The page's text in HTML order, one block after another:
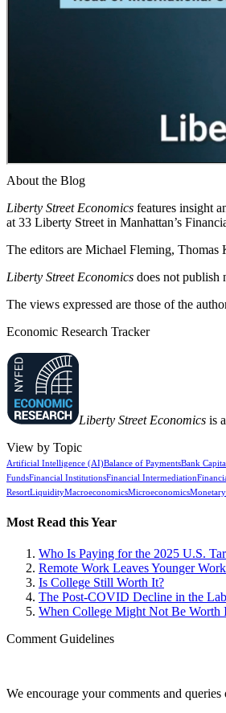
About the Blog
Liberty Street Economics features insight
at 33 Liberty Street in Manhattan’s
The editors are Michael Fleming, Thomas
Liberty Street Economics does not publish
The views expressed are those of the
Economic Research Tracker
Liberty Street Economics is
View by Topic
Artificial Intelligence (AI)Balance of PaymentsBank Capital
FundsFinancial InstitutionsFinancial Intermediation
ResortLiquidityMacroeconomicsMicroeconomics
Most Read this Year
Who Is Paying for the 2025 U.S.
Remote Work Leaves Younger
Is College Still Worth It?
The Post-COVID Decline in the
When College Might Not Be Worth
Comment Guidelines
We encourage your comments and